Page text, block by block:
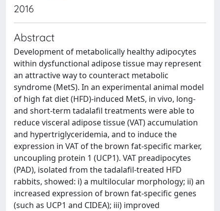
2016
Abstract
Development of metabolically healthy adipocytes
within dysfunctional adipose tissue may represent
an attractive way to counteract metabolic
syndrome (MetS). In an experimental animal model
of high fat diet (HFD)-induced MetS, in vivo, long-
and short-term tadalafil treatments were able to
reduce visceral adipose tissue (VAT) accumulation
and hypertriglyceridemia, and to induce the
expression in VAT of the brown fat-specific marker,
uncoupling protein 1 (UCP1). VAT preadipocytes
(PAD), isolated from the tadalafil-treated HFD
rabbits, showed: i) a multilocular morphology; ii) an
increased expression of brown fat-specific genes
(such as UCP1 and CIDEA); iii) improved